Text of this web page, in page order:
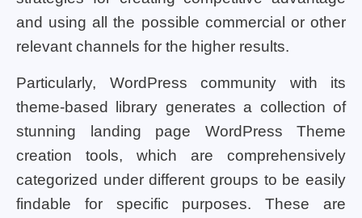
and using all the possible commercial or other
relevant channels for the higher results.
Particularly, WordPress community with its
theme-based library generates a collection of
stunning landing page WordPress Theme
creation tools, which are comprehensively
categorized under different groups to be easily
findable for specific purposes. These are